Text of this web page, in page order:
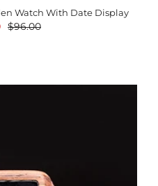
Watch With Date Display
$96.00